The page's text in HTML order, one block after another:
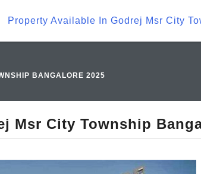
Property Available In Godrej Msr City
BANGALORE 2025
Msr City Township